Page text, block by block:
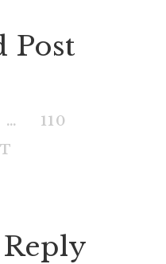
Post
…
110